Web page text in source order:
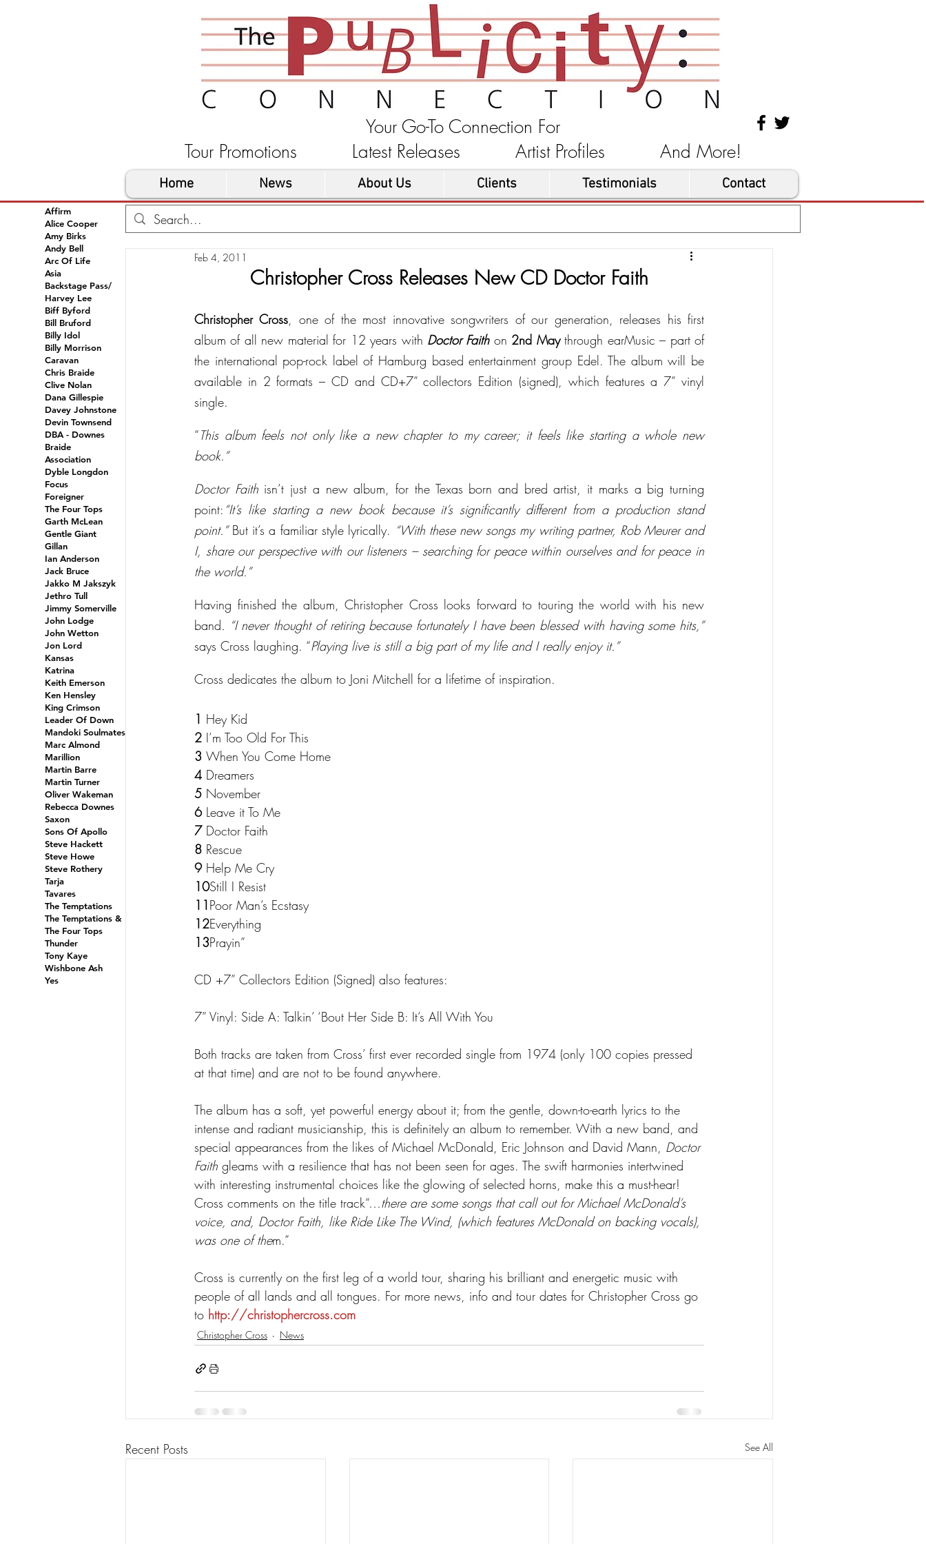
Your Go-To Connection For
Tour Promotions Latest Releases Artist Profiles And More!
Home News About Us Clients Testimonials Contact
Feb 4, 2011
Christopher Cross Releases New CD Doctor Faith
Christopher Cross, one of the most innovative songwriters of our generation, releases his first
album of all new material for 12 years with Doctor Faith on 2nd May through earMusic – part of
the international pop-rock label of Hamburg based entertainment group Edel. The album will be
available in 2 formats – CD and CD+7” collectors Edition (signed), which features a 7” vinyl
single.
“This album feels not only like a new chapter to my career; it feels like starting a whole new
book.”
Doctor Faith isn’t just a new album, for the Texas born and bred artist, it marks a big turning
point: “It’s like starting a new book because it’s significantly different from a production stand
point.” But it’s a familiar style lyrically. “With these new songs my writing partner, Rob Meurer and
I, share our perspective with our listeners – searching for peace within ourselves and for peace in
the world.”
Having finished the album, Christopher Cross looks forward to touring the world with his new
band. “I never thought of retiring because fortunately I have been blessed with having some hits,”
says Cross laughing. “Playing live is still a big part of my life and I really enjoy it.”
Cross dedicates the album to Joni Mitchell for a lifetime of inspiration.
1 Hey Kid
2 I’m Too Old For This
3 When You Come Home
4 Dreamers
5 November
6 Leave it To Me
7 Doctor Faith
8 Rescue
9 Help Me Cry
10Still I Resist
11Poor Man’s Ecstasy
12Everything
13Prayin”
CD +7” Collectors Edition (Signed) also features:
7” Vinyl: Side A: Talkin’ ‘Bout Her Side B: It’s All With You
Both tracks are taken from Cross’ first ever recorded single from 1974 (only 100 copies pressed
at that time) and are not to be found anywhere.
The album has a soft, yet powerful energy about it; from the gentle, down-to-earth lyrics to the
intense and radiant musicianship, this is definitely an album to remember. With a new band, and
special appearances from the likes of Michael McDonald, Eric Johnson and David Mann, Doctor
Faith gleams with a resilience that has not been seen for ages. The swift harmonies intertwined
with interesting instrumental choices like the glowing of selected horns, make this a must-hear!
Cross comments on the title track“…there are some songs that call out for Michael McDonald’s
voice, and, Doctor Faith, like Ride Like The Wind, (which features McDonald on backing vocals),
was one of them.”
Cross is currently on the first leg of a world tour, sharing his brilliant and energetic music with
people of all lands and all tongues. For more news, info and tour dates for Christopher Cross go
to http://christophercross.com
Christopher Cross News
Recent Posts See All
Affirm
Alice Cooper
Amy Birks
Andy Bell
Arc Of Life
Asia
Backstage Pass/
Harvey Lee
Biff Byford
Bill Bruford
Billy Idol
Billy Morrison
Caravan
Chris Braide
Clive Nolan
Dana Gillespie
Davey Johnstone
Devin Townsend
DBA - Downes
Braide
Association
Dyble Longdon
Focus
Foreigner
The Four Tops
Garth McLean
Gentle Giant
Gillan
Ian Anderson
Jack Bruce
Jakko M Jakszyk
Jethro Tull
Jimmy Somerville
John Lodge
John Wetton
Jon Lord
Kansas
Katrina
Keith Emerson
Ken Hensley
King Crimson
Leader Of Down
Mandoki Soulmates
Marc Almond
Marillion
Martin Barre
Martin Turner
Oliver Wakeman
Rebecca Downes
Saxon
Sons Of Apollo
Steve Hackett
Steve Howe
Steve Rothery
Tarja
Tavares
The Temptations
The Temptations &
The Four Tops
Thunder
Tony Kaye
Wishbone Ash
Yes